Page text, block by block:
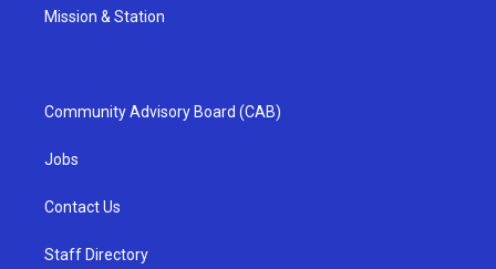
Mission & Station
Community Advisory Board (CAB)
Jobs
Contact Us
Staff Directory